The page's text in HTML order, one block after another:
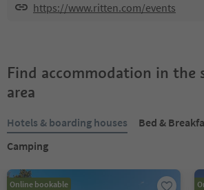
https://www.ritten.com/events
Find accommodation in the
area
Hotels & boarding houses Bed &
Camping
Online bookable